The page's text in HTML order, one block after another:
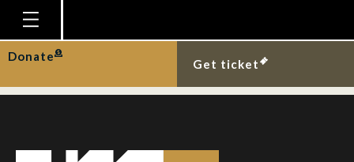
Homepage
Plan Your Visit
Donate
Get ticket
A blue button at Sisters
Islands.